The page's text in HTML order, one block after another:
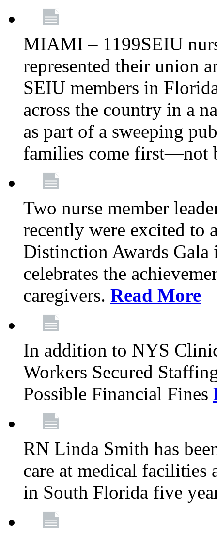
MIAMI – 1199SEIU
represented their union
SEIU members in
across the country in a
as part of a sweeping
families come first—not
Two nurse member
recently were excited to
Distinction Awards
celebrates the
caregivers. Read More
In addition to NYS
Workers Secured
Possible Financial Fines
RN Linda Smith has
care at medical facilities
in South Florida five